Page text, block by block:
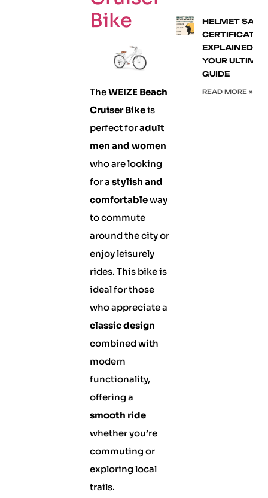
Bike
TheWEIZE Beach
Cruiser Bikeis
perfect foradult
men and women
who are looking
for a stylish and
comfortableway
to commute
around the city or
enjoy leisurely
rides. This bike is
ideal for those
who appreciate a
classic design
combined with
modern
functionality,
offering a
smooth ride
whether you’re
commuting or
exploring local
trails.
HELMET
EXPLAINED:
YOUR
GUIDE
READ MORE »